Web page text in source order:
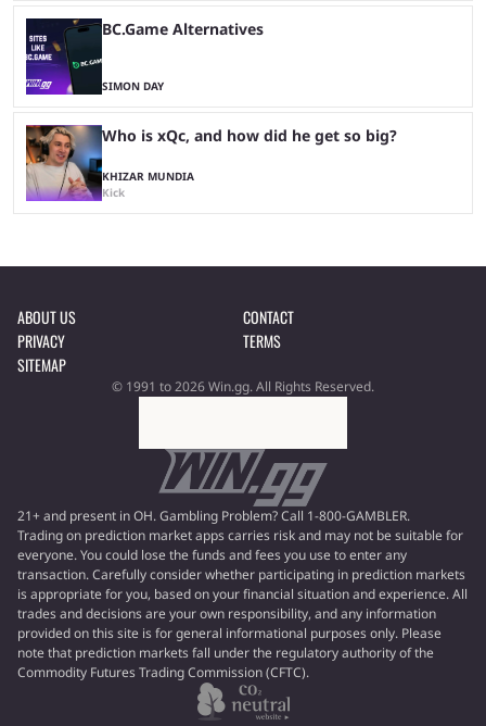
BC.Game Alternatives
SIMON DAY
Who is xQc, and how did he get so big?
KHIZAR MUNDIA
Kick
ABOUT US
CONTACT
PRIVACY
TERMS
SITEMAP
© 1991 to 2026 Win.gg. All Rights Reserved.
21+ and present in OH. Gambling Problem? Call 1-800-GAMBLER.
Trading on prediction market apps carries risk and may not be suitable for
everyone. You could lose the funds and fees you use to enter any
transaction. Carefully consider whether participating in prediction markets
is appropriate for you, based on your financial situation and experience. All
trades and decisions are your own responsibility, and any information
provided on this site is for general informational purposes only. Please
note that prediction markets fall under the regulatory authority of the
Commodity Futures Trading Commission (CFTC).